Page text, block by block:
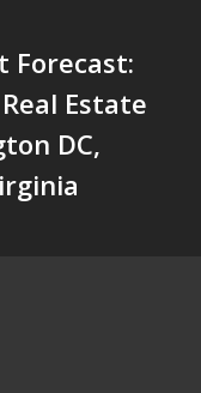
Forecast:
Estate
DC,